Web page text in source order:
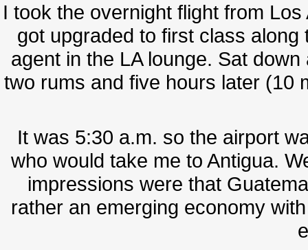
I took the overnight flight from
got upgraded to first class
agent in the LA lounge. Sat
two rums and five hours later (10
It was 5:30 a.m. so the airport
who would take me to Antigua.
impressions were that
rather an emerging economy